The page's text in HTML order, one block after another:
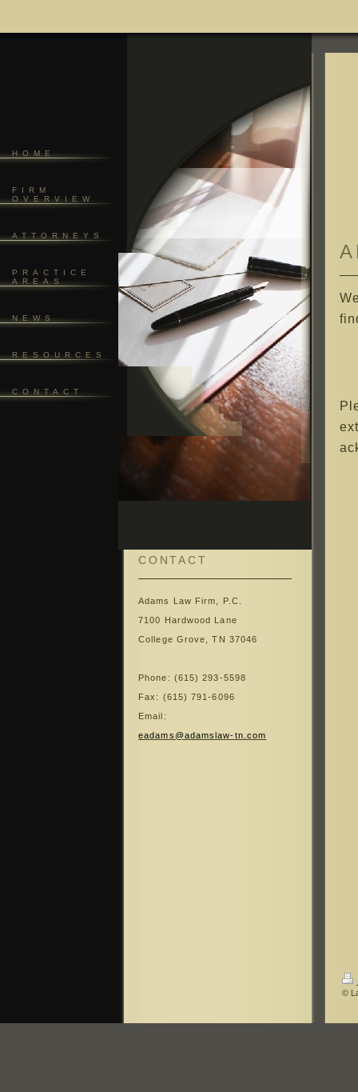
HOME
FIRM
OVERVIEW
ATTORNEYS
PRACTICE
AREAS
NEWS
RESOURCES
CONTACT
CONTACT
Adams Law Firm, P.C.
7100 Hardwood Lane
College Grove, TN 37046
Phone: (615) 293-5598
Fax: (615) 791-6096
Email:
eadams@adamslaw-tn.com
©